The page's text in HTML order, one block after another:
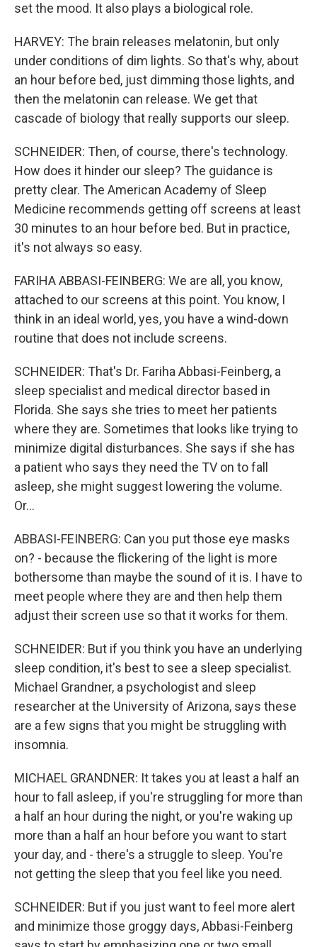
set the mood. It also plays a biological role.
HARVEY: The brain releases melatonin, but only
under conditions of dim lights. So that's why, about
an hour before bed, just dimming those lights, and
then the melatonin can release. We get that
cascade of biology that really supports our sleep.
SCHNEIDER: Then, of course, there's technology.
How does it hinder our sleep? The guidance is
pretty clear. The American Academy of Sleep
Medicine recommends getting off screens at least
30 minutes to an hour before bed. But in practice,
it's not always so easy.
FARIHA ABBASI-FEINBERG: We are all, you know,
attached to our screens at this point. You know, I
think in an ideal world, yes, you have a wind-down
routine that does not include screens.
SCHNEIDER: That's Dr. Fariha Abbasi-Feinberg, a
sleep specialist and medical director based in
Florida. She says she tries to meet her patients
where they are. Sometimes that looks like trying to
minimize digital disturbances. She says if she has
a patient who says they need the TV on to fall
asleep, she might suggest lowering the volume.
Or...
ABBASI-FEINBERG: Can you put those eye masks
on? - because the flickering of the light is more
bothersome than maybe the sound of it is. I have to
meet people where they are and then help them
adjust their screen use so that it works for them.
SCHNEIDER: But if you think you have an underlying
sleep condition, it's best to see a sleep specialist.
Michael Grandner, a psychologist and sleep
researcher at the University of Arizona, says these
are a few signs that you might be struggling with
insomnia.
MICHAEL GRANDNER: It takes you at least a half an
hour to fall asleep, if you're struggling for more than
a half an hour during the night, or you're waking up
more than a half an hour before you want to start
your day, and - there's a struggle to sleep. You're
not getting the sleep that you feel like you need.
SCHNEIDER: But if you just want to feel more alert
and minimize those groggy days, Abbasi-Feinberg